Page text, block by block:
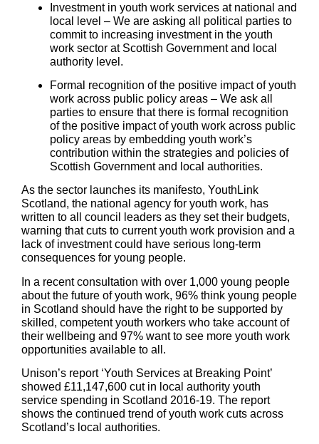
Investment in youth work services at national and
local level – We are asking all political parties to
commit to increasing investment in the youth
work sector at Scottish Government and local
authority level.
Formal recognition of the positive impact of youth
work across public policy areas – We ask all
parties to ensure that there is formal recognition
of the positive impact of youth work across public
policy areas by embedding youth work’s
contribution within the strategies and policies of
Scottish Government and local authorities.
As the sector launches its manifesto, YouthLink
Scotland, the national agency for youth work, has
written to all council leaders as they set their budgets,
warning that cuts to current youth work provision and a
lack of investment could have serious long-term
consequences for young people.
In a recent consultation with over 1,000 young people
about the future of youth work, 96% think young people
in Scotland should have the right to be supported by
skilled, competent youth workers who take account of
their wellbeing and 97% want to see more youth work
opportunities available to all.
Unison’s report ‘Youth Services at Breaking Point’
showed £11,147,600 cut in local authority youth
service spending in Scotland 2016-19. The report
shows the continued trend of youth work cuts across
Scotland’s local authorities.